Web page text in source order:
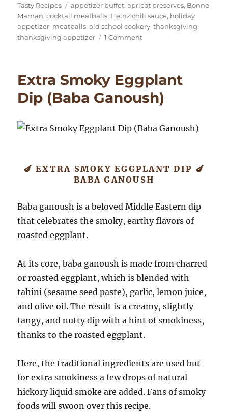
on
Tasty Recipes
Tags
appetizer buffet,apricot preserves, Bonne
Maman,cocktail meatballs, Heinz chili sauce, holiday
appetizer, meatballs,old school cookery,thanksgiving,
thanksgiving appetizer
1 Commenton
Meatballs
Extra Smoky Eggplant
Dip (Baba Ganoush)
🍆 EXTRA SMOKY EGGPLANT DIP 🍆
BABA GANOUSH
Baba ganoush is a beloved Middle Eastern dip
that celebrates the smoky, earthy flavors of
roasted eggplant.
At its core, baba ganoush is made from charred
or roasted eggplant, which is blended with
tahini (sesame seed paste), garlic, lemon juice,
and olive oil. The result is a creamy, slightly
tangy, and nutty dip with a hint of smokiness,
thanks to the roasted eggplant.
Here, the traditional ingredients are used but
for extra smokiness a few drops of natural
hickory liquid smoke are added. Fans of smoky
foods will swoon over this recipe.